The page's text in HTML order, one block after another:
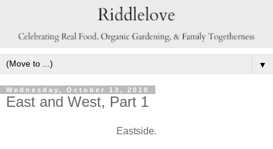
▼
Wednesday, October 13, 2010
East and West, Part 1
Eastside.